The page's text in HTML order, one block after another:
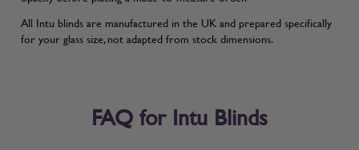
All Intu blinds are manufactured in the UK and prepared specifically
for your glass size, not adapted from stock dimensions.
FAQ for Intu Blinds